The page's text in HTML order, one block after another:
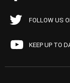
FOLLOW US
KEEP UP TO